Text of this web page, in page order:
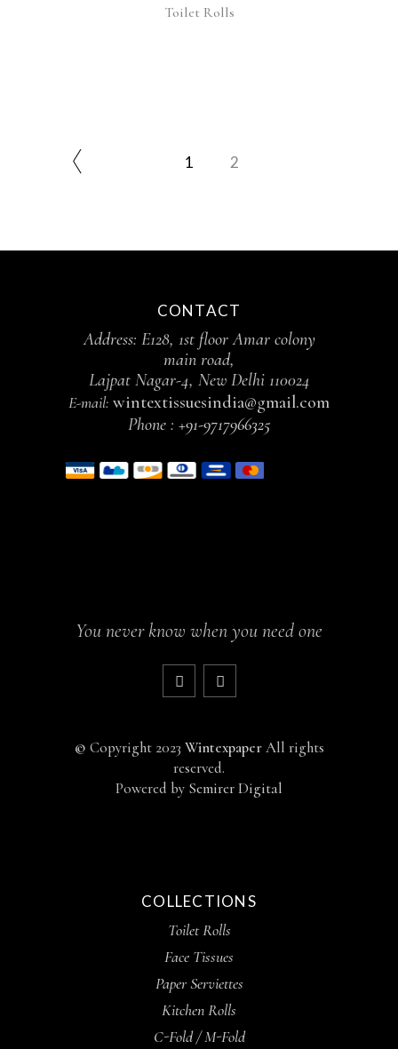
Toilet Rolls
1 2
CONTACT
Address: E128, 1st floor Amar colony
main road,
Lajpat Nagar-4, New Delhi 110024
E-mail: wintextissuesindia@gmail.com
Phone : +91-9717966325
You never know when you need one
© Copyright 2023 WintexpaperAll rights
reserved.
Powered by Semirer Digital
COLLECTIONS
Toilet Rolls
Face Tissues
Paper Serviettes
Kitchen Rolls
C-Fold / M-Fold